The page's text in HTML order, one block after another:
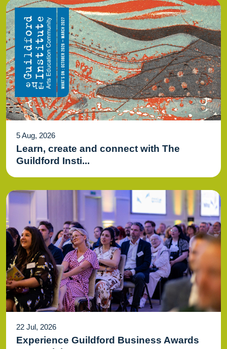
5 Aug, 2026
Learn, create and connect with The
Guildford Insti...
22 Jul, 2026
Experience Guildford Business Awards